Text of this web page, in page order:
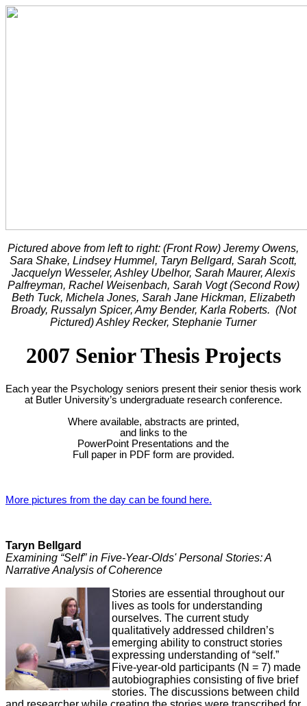
Pictured above from left to right: (Front Row) Jeremy Owens,
Sara Shake, Lindsey Hummel, Taryn Bellgard, Sarah Scott,
Jacquelyn Wesseler, Ashley Ubelhor, Sarah Maurer, Alexis
Palfreyman, Rachel Weisenbach, Sarah Vogt (Second Row)
Beth Tuck, Michela Jones, Sarah Jane Hickman, Elizabeth
Broady, Russalyn Spicer, Amy Bender, Karla Roberts. (Not
Pictured) Ashley Recker, Stephanie Turner
2007 Senior Thesis Projects
Each year the Psychology seniors present their senior thesis work
at Butler University’s undergraduate research conference.
Where available, abstracts are printed,
and links to the
PowerPoint Presentations and the
Full paper in PDF form are provided.
More pictures from the day can be found here.
Taryn Bellgard
Examining “Self” in Five-Year-Olds' Personal Stories: A
Narrative Analysis of Coherence
Stories are essential throughout our
lives as tools for understanding
ourselves. The current study
qualitatively addressed children’s
emerging ability to construct stories
expressing understanding of “self.”
Five-year-old participants (N = 7) made
autobiographies consisting of five brief
stories. The discussions between child